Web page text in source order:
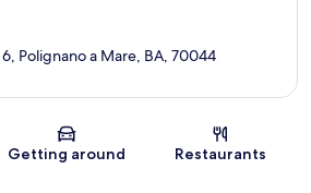
Map
Polignano a Mare, BA, 70044
Getting around Restaurants